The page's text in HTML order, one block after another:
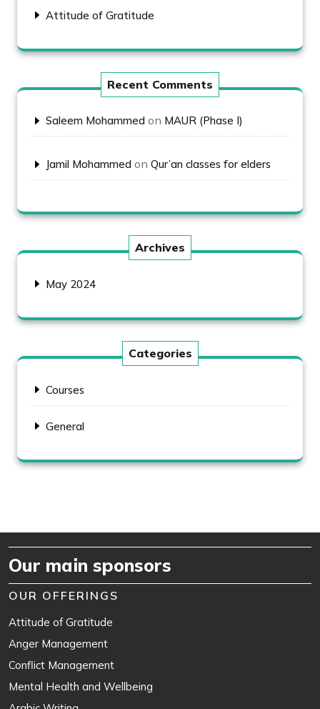
Attitude of Gratitude
Recent Comments
Saleem Mohammed on MAUR (Phase I)
Jamil Mohammed on Qur’an classes for elders
Archives
May 2024
Categories
Courses
General
Our main sponsors
OUR OFFERINGS
Attitude of Gratitude
Anger Management
Conflict Management
Mental Health and Wellbeing